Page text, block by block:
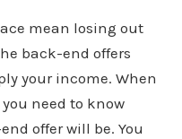
mean losing out
back-end offers
your income. When
need to know
offer will be. You